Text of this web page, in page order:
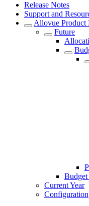
Release Notes
Support and
Allovue Product
Future
Current Year
Configuration